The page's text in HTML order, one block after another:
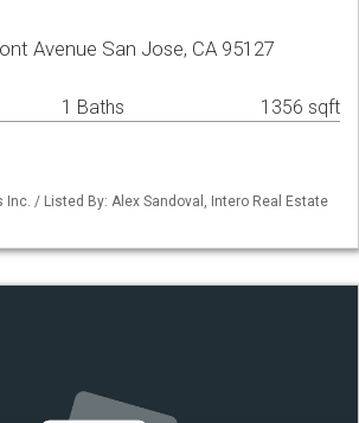
Avenue San Jose, CA 95127
1 Baths 1356 sqft
Inc. / Listed By: Alex Sandoval, Intero Real Estate